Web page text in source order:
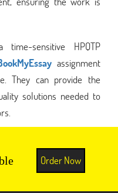
sensitive HPQTP
assignment
They can provide the
solutions needed to
Order Now